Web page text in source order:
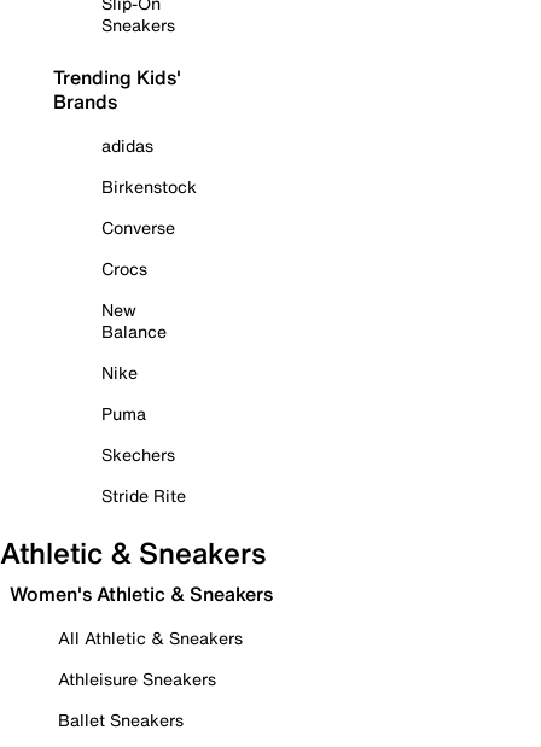
Sneakers
Trending Kids'
Brands
adidas
Birkenstock
Converse
Crocs
New
Balance
Nike
Puma
Skechers
Stride Rite
Athletic & Sneakers
Women's Athletic & Sneakers
All Athletic & Sneakers
Athleisure Sneakers
Ballet Sneakers